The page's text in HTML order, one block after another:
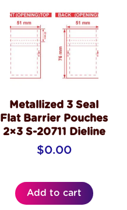
Metallized 3 Seal
Flat Barrier Pouches
2×3 S-20711 Dieline
$0.00
Add to cart